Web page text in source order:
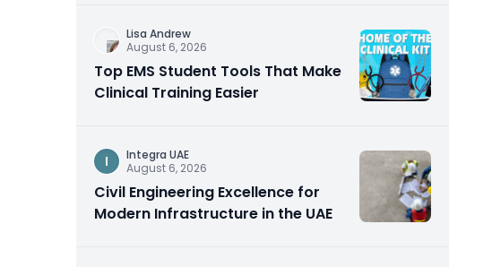
Lisa Andrew
August 6, 2026
Top EMS Student Tools That Make
Clinical Training Easier
I
Integra UAE
August 6, 2026
Civil Engineering Excellence for
Modern Infrastructure in the UAE